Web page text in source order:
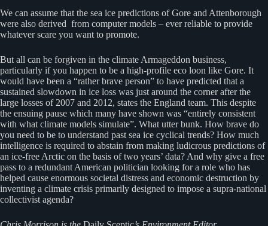
We can assume that the sea ice predictions of Gore and Attenborough
were also derived from computer models – ever reliable to provide
whatever scare you want to promote.
But all can be forgiven in the climate Armageddon business,
particularly if you happen to be a high-profile eco loon like Gore. It
would have been a “rather brave person” to have predicted that a
sustained slowdown in ice loss was just around the corner after the
large losses of 2007 and 2012, states the England team. This despite
the ensuing pause which many have shown was “entirely consistent
with what climate models simulate”. What utter bunk. How brave do
you need to be to understand past sea ice cyclical trends? How much
intelligence is required to abstain from making ludicrous predictions of
an ice-free Arctic on the basis of two years’ data? And why give a free
pass to a redundant American politician looking for a role who has
helped cause enormous societal distress and economic destruction by
inventing a climate crisis primarily designed to impose a supra-national
collectivist agenda?